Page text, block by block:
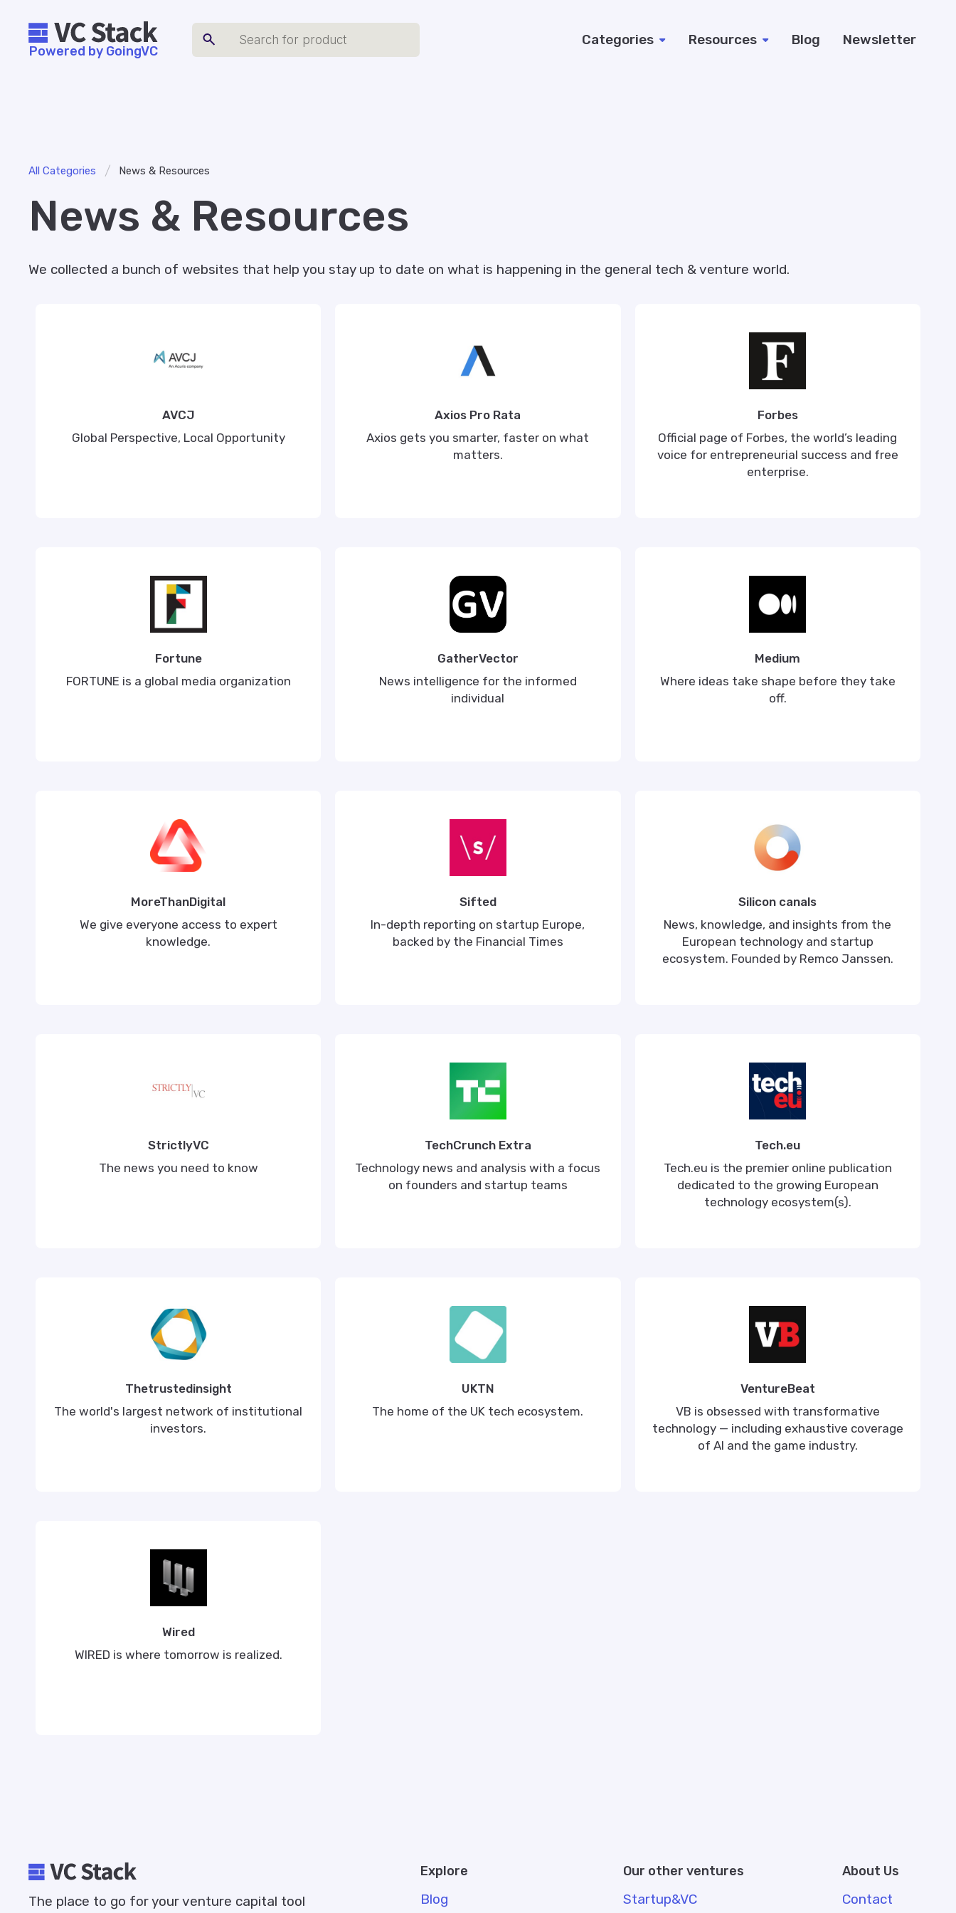
Powered by GoingVC
Categories Resources Blog Newsletter
All Categories / News & Resources
News & Resources
We collected a bunch of websites that help you stay up to date on what is happening in the general tech & venture world.
AVCJ
Global Perspective, Local Opportunity
Axios Pro Rata
Axios gets you smarter, faster on what
matters.
Forbes
Official page of Forbes, the world’s leading
voice for entrepreneurial success and free
enterprise.
Fortune
FORTUNE is a global media organization
GatherVector
News intelligence for the informed
individual
Medium
Where ideas take shape before they take
off.
MoreThanDigital
We give everyone access to expert
knowledge.
Sifted
In-depth reporting on startup Europe,
backed by the Financial Times
Silicon canals
News, knowledge, and insights from the
European technology and startup
ecosystem. Founded by Remco Janssen.
StrictlyVC
The news you need to know
TechCrunch Extra
Technology news and analysis with a focus
on founders and startup teams
Tech.eu
Tech.eu is the premier online publication
dedicated to the growing European
technology ecosystem(s).
Thetrustedinsight
The world's largest network of institutional
investors.
UKTN
The home of the UK tech ecosystem.
VentureBeat
VB is obsessed with transformative
technology — including exhaustive coverage
of AI and the game industry.
Wired
WIRED is where tomorrow is realized.
The place to go for your venture capital tool
Explore
Blog
Our other ventures
Startup&VC
About Us
Contact